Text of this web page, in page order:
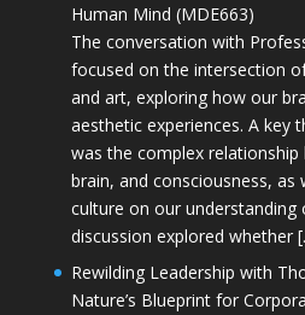
Human Mind (MDE663)
The conversation with
focused on the intersection
and art, exploring how our
aesthetic experiences. A key
was the complex
brain, and consciousness,
culture on our understanding
discussion explored whether
Rewilding Leadership with
Nature’s Blueprint for